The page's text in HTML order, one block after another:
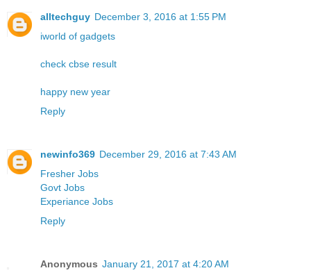
alltechguy December 3, 2016 at 1:55 PM
iworld of gadgets
check cbse result
happy new year
Reply
newinfo369 December 29, 2016 at 7:43 AM
Fresher Jobs
Govt Jobs
Experiance Jobs
Reply
Anonymous January 21, 2017 at 4:20 AM